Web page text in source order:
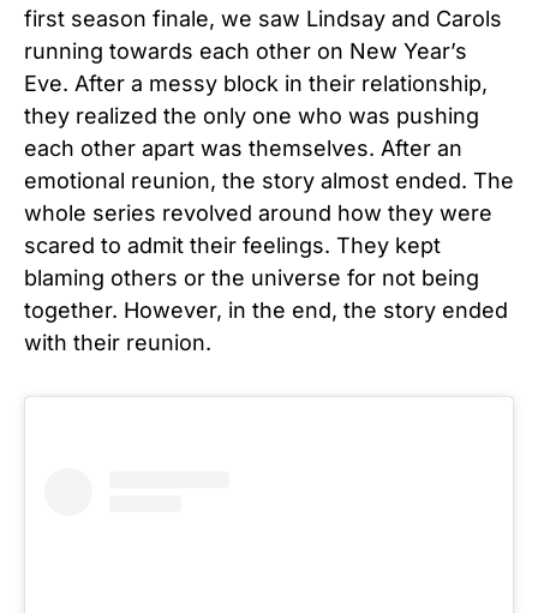
first season finale, we saw Lindsay and Carols
running towards each other on New Year’s
Eve. After a messy block in their relationship,
they realized the only one who was pushing
each other apart was themselves. After an
emotional reunion, the story almost ended. The
whole series revolved around how they were
scared to admit their feelings. They kept
blaming others or the universe for not being
together. However, in the end, the story ended
with their reunion.